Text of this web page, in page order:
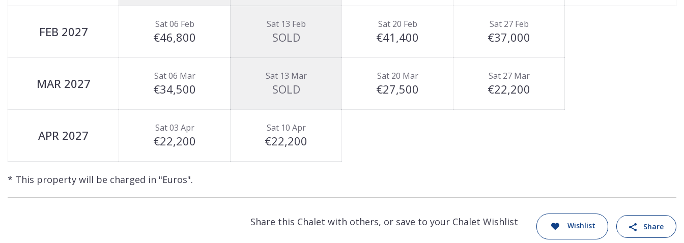
FEB 2027 Sat 06 Feb
€46,800
Sat 13 Feb
SOLD
Sat 20 Feb
€41,400
Sat 27 Feb
€37,000
MAR 2027 Sat 06 Mar
€34,500
Sat 13 Mar
SOLD
Sat 20 Mar
€27,500
Sat 27 Mar
€22,200
APR 2027 Sat 03 Apr
€22,200
Sat 10 Apr
€22,200
* This property will be charged in "Euros".
Share this Chalet with others, or save to your Chalet Wishlist Wishlist Share